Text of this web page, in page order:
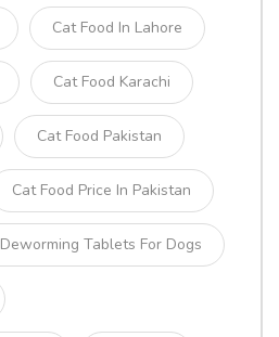
Cat Food In Lahore
Cat Food Karachi
Cat Food Pakistan
Cat Food Price In Pakistan
Deworming Tablets For Dogs